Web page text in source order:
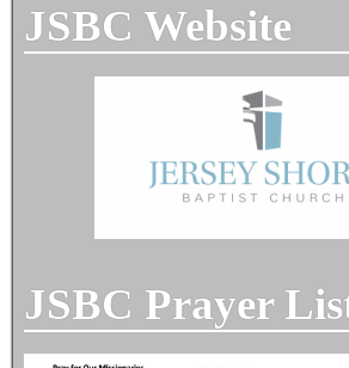
JSBC Website
JSBC Prayer